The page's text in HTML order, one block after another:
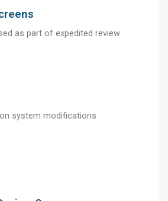
as part of expedited review
system modifications